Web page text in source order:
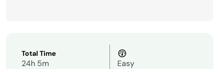
Total Time
24h 5m Easy